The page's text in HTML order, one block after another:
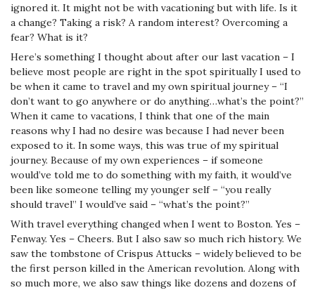
ignored it. It might not be with vacationing but with life. Is it
a change? Taking a risk? A random interest? Overcoming a
fear? What is it?
Here’s something I thought about after our last vacation – I
believe most people are right in the spot spiritually I used to
be when it came to travel and my own spiritual journey – “I
don’t want to go anywhere or do anything…what’s the point?”
When it came to vacations, I think that one of the main
reasons why I had no desire was because I had never been
exposed to it. In some ways, this was true of my spiritual
journey. Because of my own experiences – if someone
would’ve told me to do something with my faith, it would’ve
been like someone telling my younger self – “you really
should travel” I would’ve said – “what’s the point?”
With travel everything changed when I went to Boston. Yes –
Fenway. Yes – Cheers. But I also saw so much rich history. We
saw the tombstone of Crispus Attucks – widely believed to be
the first person killed in the American revolution. Along with
so much more, we also saw things like dozens and dozens of